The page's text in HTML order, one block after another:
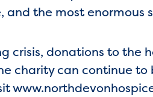
the most enormous
crisis, donations to the
charity can continue